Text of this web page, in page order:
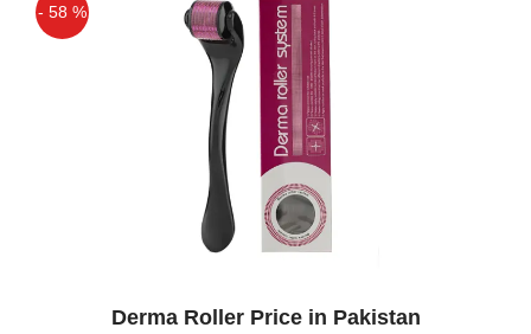
- 58 %
Derma Roller Price in Pakistan